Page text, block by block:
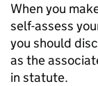
When you
self-assess
you should
as the
in statute.